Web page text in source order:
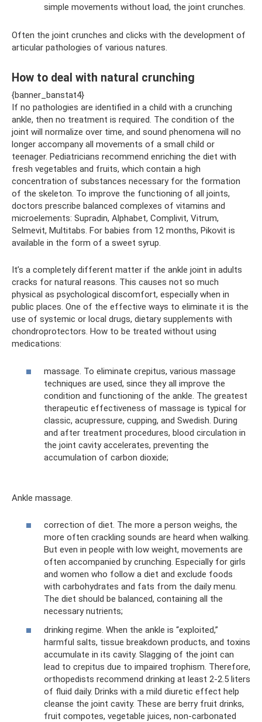
simple movements without load, the joint crunches.
Often the joint crunches and clicks with the development of
articular pathologies of various natures.
How to deal with natural crunching
{banner_banstat4}
If no pathologies are identified in a child with a crunching
ankle, then no treatment is required. The condition of the
joint will normalize over time, and sound phenomena will no
longer accompany all movements of a small child or
teenager. Pediatricians recommend enriching the diet with
fresh vegetables and fruits, which contain a high
concentration of substances necessary for the formation
of the skeleton. To improve the functioning of all joints,
doctors prescribe balanced complexes of vitamins and
microelements: Supradin, Alphabet, Complivit, Vitrum,
Selmevit, Multitabs. For babies from 12 months, Pikovit is
available in the form of a sweet syrup.
It’s a completely different matter if the ankle joint in adults
cracks for natural reasons. This causes not so much
physical as psychological discomfort, especially when in
public places. One of the effective ways to eliminate it is the
use of systemic or local drugs, dietary supplements with
chondroprotectors. How to be treated without using
medications:
massage. To eliminate crepitus, various massage
techniques are used, since they all improve the
condition and functioning of the ankle. The greatest
therapeutic effectiveness of massage is typical for
classic, acupressure, cupping, and Swedish. During
and after treatment procedures, blood circulation in
the joint cavity accelerates, preventing the
accumulation of carbon dioxide;
Ankle massage.
correction of diet. The more a person weighs, the
more often crackling sounds are heard when walking.
But even in people with low weight, movements are
often accompanied by crunching. Especially for girls
and women who follow a diet and exclude foods
with carbohydrates and fats from the daily menu.
The diet should be balanced, containing all the
necessary nutrients;
drinking regime. When the ankle is “exploited,”
harmful salts, tissue breakdown products, and toxins
accumulate in its cavity. Slagging of the joint can
lead to crepitus due to impaired trophism. Therefore,
orthopedists recommend drinking at least 2-2.5 liters
of fluid daily. Drinks with a mild diuretic effect help
cleanse the joint cavity. These are berry fruit drinks,
fruit compotes, vegetable juices, non-carbonated